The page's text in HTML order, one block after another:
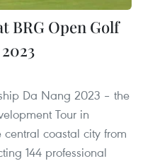
BRG Open Golf
Da Nang 2023 – the
Tour in
coastal city from
144 professional